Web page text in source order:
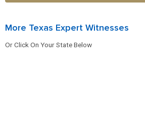
More Texas Expert Witnesses
Or Click On Your State Below